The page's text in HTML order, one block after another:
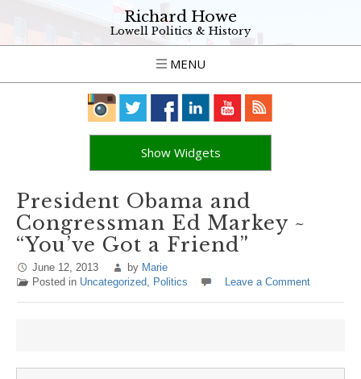
Richard Howe
Lowell Politics & History
MENU
Show Widgets
President Obama and
Congressman Ed Markey ~
“You’ve Got a Friend”
June 12, 2013 by Marie
Posted in Uncategorized, Politics Leave a Comment